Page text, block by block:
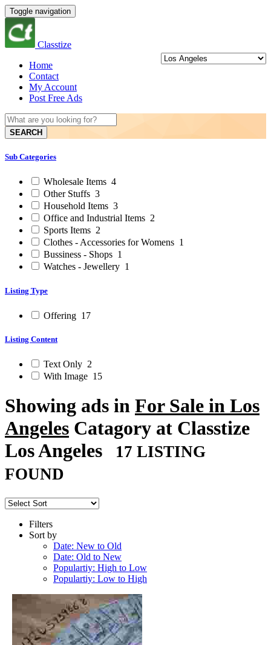
Toggle navigation
Classtize
Home
Contact
My Account
Post Free Ads
SEARCH
Sub Categories
Wholesale Items 4
Other Stuffs 3
Household Items 3
Office and Industrial Items 2
Sports Items 2
Clothes - Accessories for Womens 1
Bussiness - Shops 1
Watches - Jewellery 1
Listing Type
Offering 17
Listing Content
Text Only 2
With Image 15
Showing ads in For Sale in Los
Angeles Catagory at Classtize
Los Angeles
17 LISTING
FOUND
Filters
Sort by
Date: New to Old
Date: Old to New
Populartiy: High to Low
Populartiy: Low to High